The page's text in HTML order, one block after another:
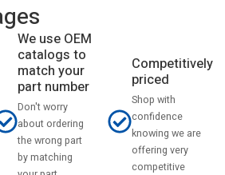
We use OEM
catalogs to
match your
part number
Don't worry
about ordering
the wrong part
by matching
Competitively
priced
Shop with
confidence
knowing we are
offering very
competitive